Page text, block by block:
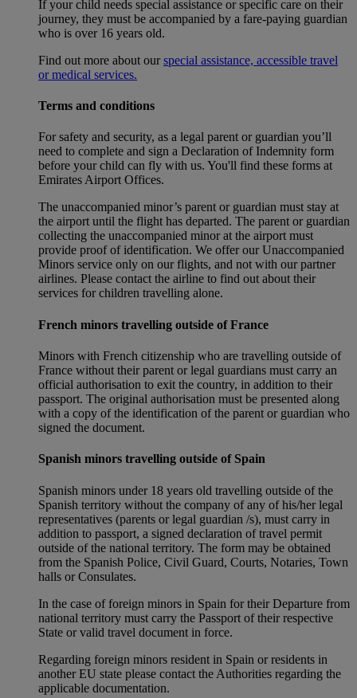
If your child needs special assistance or specific care on their
journey, they must be accompanied by a fare-paying guardian
who is over 16 years old.
Find out more about ourspecial assistance, accessible travel
or medical services.
Terms and conditions
For safety and security, as a legal parent or guardian you’ll
need to complete and sign a Declaration of Indemnity form
before your child can fly with us. You'll find these forms at
Emirates Airport Offices.
The unaccompanied minor’s parent or guardian must stay at
the airport until the flight has departed. The parent or guardian
collecting the unaccompanied minor at the airport must
provide proof of identification. We offer our Unaccompanied
Minors service only on our flights, and not with our partner
airlines. Please contact the airline to find out about their
services for children travelling alone.
French minors travelling outside of France
Minors with French citizenship who are travelling outside of
France without their parent or legal guardians must carry an
official authorisation to exit the country, in addition to their
passport. The original authorisation must be presented along
with a copy of the identification of the parent or guardian who
signed the document.
Spanish minors travelling outside of Spain
Spanish minors under 18 years old travelling outside of the
Spanish territory without the company of any of his/her legal
representatives (parents or legal guardian /s), must carry in
addition to passport, a signed declaration of travel permit
outside of the national territory. The form may be obtained
from the Spanish Police, Civil Guard, Courts, Notaries, Town
halls or Consulates.
In the case of foreign minors in Spain for their Departure from
national territory must carry the Passport of their respective
State or valid travel document in force.
Regarding foreign minors resident in Spain or residents in
another EU state please contact the Authorities regarding the
applicable documentation.